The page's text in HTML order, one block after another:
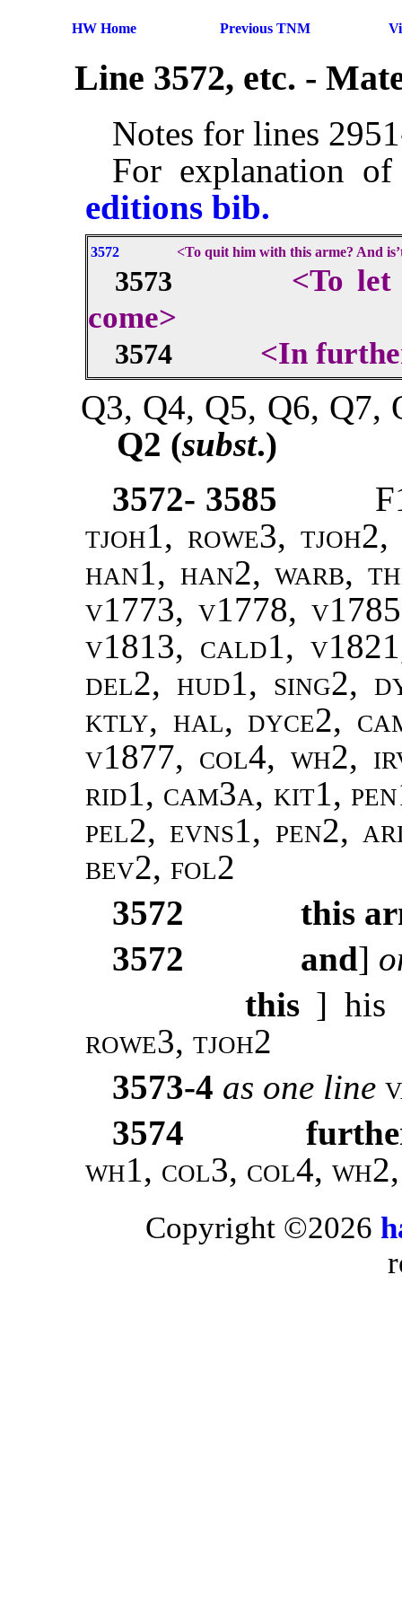
HW Home Previous TNM
Line 3572, etc. -
Notes for lines
For explanation
editions bib.
3572 <To quit him with this arme? And
3573
<To
come>
3574 <In
Q3, Q4, Q5, Q6,
Q2 (subst.)
3572- 3585
tjoh1, rowe3, tjoh2,
han1, han2, warb,
v1773, v1778,
v1813, cald1,
del2, hud1, sing2,
ktly, hal, dyce2,
v1877, col4, wh2,
rid1, cam3a, kit1,
pel2, evns1, pen2,
bev2, fol2
3572
this
3572
and]
this ] his
rowe3, tjoh2
3573-4 as one line
3574
wh1, col3, col4,
Copyright ©2026